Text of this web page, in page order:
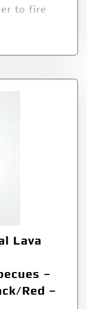
to fire
Lava
–
Red –